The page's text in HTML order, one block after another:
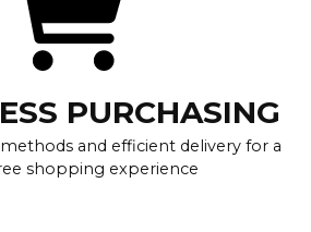
PURCHASING
and efficient delivery for a
shopping experience